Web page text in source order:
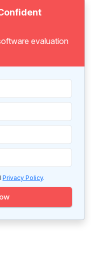
evaluation
Privacy Policy.